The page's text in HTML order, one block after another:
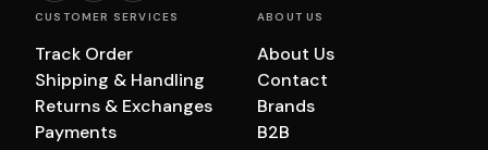
CUSTOMER SERVICES
Track Order
Shipping & Handling
Returns & Exchanges
Payments
ABOUT US
About Us
Contact
Brands
B2B